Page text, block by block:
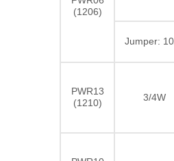
(1206)
Jumper:
PWR13
(1210)
3/4W